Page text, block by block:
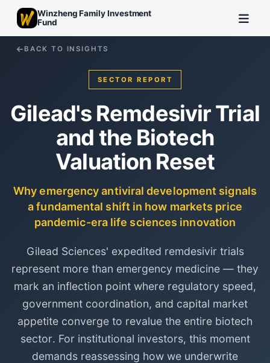
Winzheng Family Investment
Fund
BACK TO INSIGHTS
SECTOR REPORT
Gilead's Remdesivir Trial
and the Biotech
Valuation Reset
Why emergency antiviral development signals
a fundamental shift in how markets price
pandemic-era life sciences innovation
Gilead Sciences' expedited remdesivir trials
represent more than emergency medicine — they
mark an inflection point where regulatory speed,
government coordination, and capital market
appetite converge to revalue the entire biotech
sector. For institutional investors, this moment
demands reassessing how we underwrite